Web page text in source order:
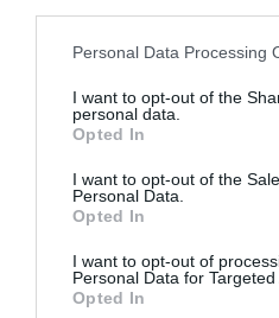
Please note that this website/
not limited to your visit or
grant or deny consent to
use your data for below
consent section.
Personal Data Processing
I want to opt-out of the
personal data.
Opted In
I want to opt-out of the
Personal Data.
Opted In
I want to opt-out of
Personal Data for Targeted
Opted In
piece of artwork to take
only offers the skills to
creative legacy of
modernist home and studio
glimpse into its rich artistic
viewing of our latest
Impressionism: works from